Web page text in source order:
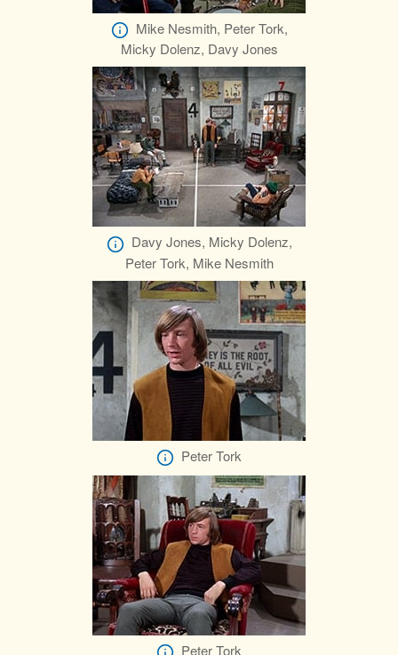
Mike Nesmith, Peter Tork,
Micky Dolenz, Davy Jones
Davy Jones, Micky Dolenz,
Peter Tork, Mike Nesmith
Peter Tork
Peter Tork